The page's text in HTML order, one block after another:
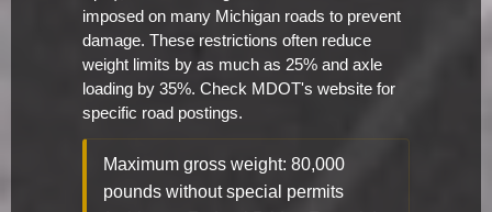
imposed on many Michigan roads to prevent
damage. These restrictions often reduce
weight limits by as much as 25% and axle
loading by 35%. Check MDOT's website for
specific road postings.
Maximum gross weight: 80,000
pounds without special permits